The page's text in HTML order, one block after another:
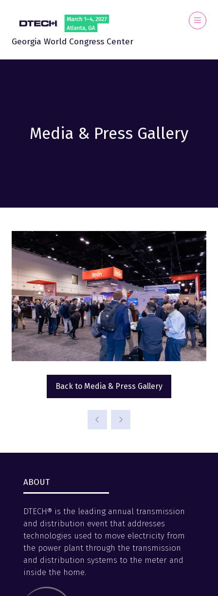
Georgia World Congress Center
Media & Press Gallery
Back to Media & Press Gallery
(opens
ABOUT
DTECH® is the leading annual transmission
and distribution event that addresses
technologies used to move electricity from
the power plant through the transmission
and distribution systems to the meter and
inside the home.